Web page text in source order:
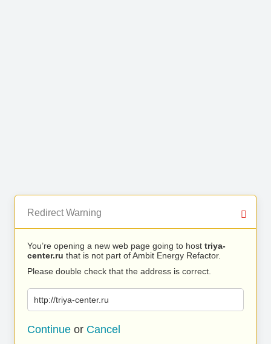
Redirect Warning
You’re opening a new web page going to host triya-
center.ru that is not part of Ambit Energy Refactor.
Please double check that the address is correct.
http://triya-center.ru
Continue or Cancel